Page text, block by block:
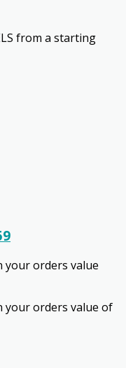
from a starting
your orders value
your orders value of